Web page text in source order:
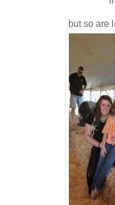
but so are